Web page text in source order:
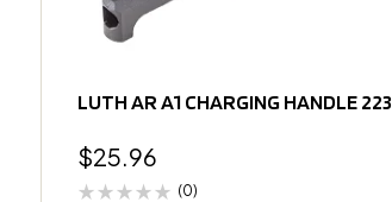
LUTH AR A1 CHARGING HANDLE 223
$25.96
(0)